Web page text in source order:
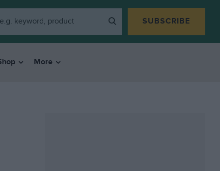
SUBSCRIBE
More